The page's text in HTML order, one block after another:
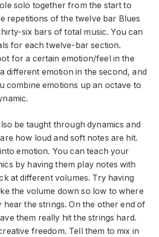
solo together from the start to
repetitions of the twelve bar Blues
six bars of total music. You can
for each twelve-bar section.
for a certain emotion/feel in the
different emotion in the second, and
combine emotions up an octave to
be taught through dynamics and
how loud and soft notes are hit.
emotion. You can teach your
by having them play notes with
at different volumes. Try having
the volume down so low to where
hear the strings. On the other end of
them really hit the strings hard.
freedom. Tell them to mix in